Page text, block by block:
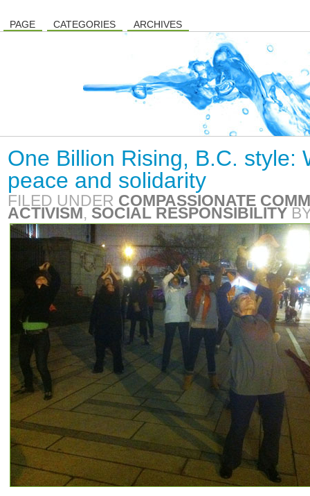
PAGE CATEGORIES ARCHIVES
One Billion Rising, B.C. style:
peace and solidarity
FILED UNDER COMPASSIONATE
ACTIVISM, SOCIAL RESPONSIBILITY